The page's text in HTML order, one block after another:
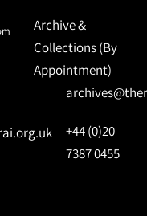
Archive &
Collections (By
Appointment)
+44 (0)20
7387 0455